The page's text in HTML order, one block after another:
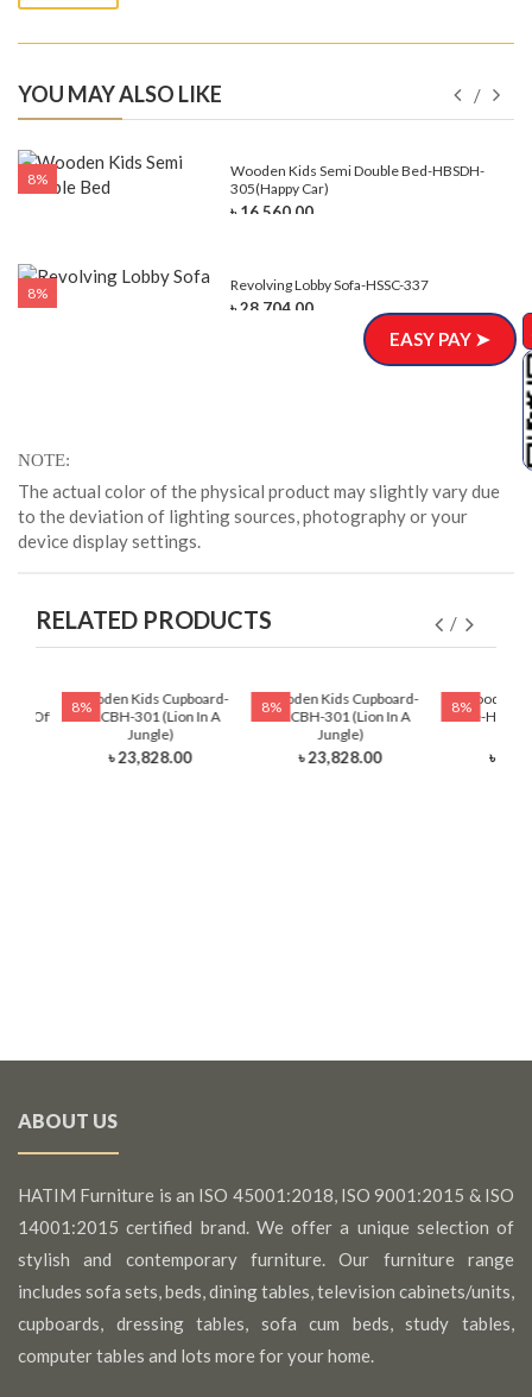
YOU MAY ALSO LIKE
8%
Wooden Kids Semi Double Bed-HBSDH-
305(Happy Car)
৳ 16,560.00
8% Revolving Lobby Sofa-HSSC-337
৳ 28,704.00
NOTE
The actual color of the physical product may slightly vary due
to the deviation of lighting sources, photography or your
device display settings.
RELATED PRODUCTS
Of
8%
Wooden Kids Cupboard-
HKCBH-301 (Lion In A
Jungle)
৳ 23,828.00
8%
Wooden Kids Cupboard-
HKCBH-301 (Lion In A
Jungle)
৳ 23,828.00
8%Wooden
Table-
৳
ABOUT US
HATIM Furniture is an ISO 45001:2018, ISO 9001:2015 & ISO
14001:2015 certified brand. We offer a unique selection of
stylish and contemporary furniture. Our furniture range
includes sofa sets, beds, dining tables, television cabinets/units,
cupboards, dressing tables, sofa cum beds, study tables,
computer tables and lots more for your home.
EASY PAY ➤